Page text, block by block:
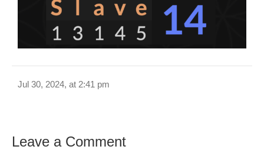
Jul 30, 2024, at 2:41 pm
Leave a Comment